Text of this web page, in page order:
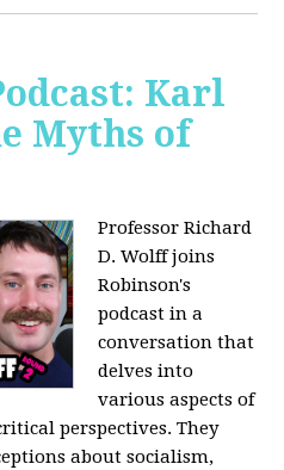
Karl
Myths of
Professor Richard
D. Wolff joins
Robinson's
podcast in a
conversation that
delves into
various aspects of
perspectives. They
about socialism,